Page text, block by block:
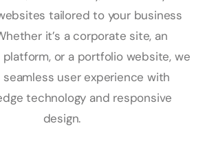
tailored to your business
it’s a corporate site, an
platform, or a portfolio website, we
seamless user experience with
technology and responsive
design.